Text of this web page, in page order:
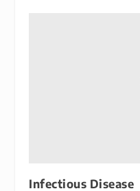
Infectious Disease